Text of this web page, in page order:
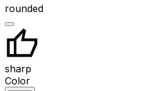
rounded
sharp
Color